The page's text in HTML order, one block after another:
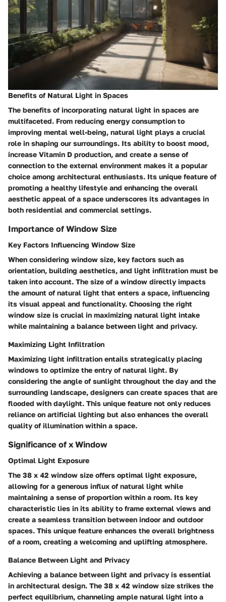
Benefits of Natural Light in Spaces
The benefits of incorporating natural light in spaces are
multifaceted. From reducing energy consumption to
improving mental well-being, natural light plays a crucial
role in shaping our surroundings. Its ability to boost mood,
increase Vitamin D production, and create a sense of
connection to the external environment makes it a popular
choice among architectural enthusiasts. Its unique feature of
promoting a healthy lifestyle and enhancing the overall
aesthetic appeal of a space underscores its advantages in
both residential and commercial settings.
Importance of Window Size
Key Factors Influencing Window Size
When considering window size, key factors such as
orientation, building aesthetics, and light infiltration must be
taken into account. The size of a window directly impacts
the amount of natural light that enters a space, influencing
its visual appeal and functionality. Choosing the right
window size is crucial in maximizing natural light intake
while maintaining a balance between light and privacy.
Maximizing Light Infiltration
Maximizing light infiltration entails strategically placing
windows to optimize the entry of natural light. By
considering the angle of sunlight throughout the day and the
surrounding landscape, designers can create spaces that are
flooded with daylight. This unique feature not only reduces
reliance on artificial lighting but also enhances the overall
quality of illumination within a space.
Significance of x Window
Optimal Light Exposure
The 38 x 42 window size offers optimal light exposure,
allowing for a generous influx of natural light while
maintaining a sense of proportion within a room. Its key
characteristic lies in its ability to frame external views and
create a seamless transition between indoor and outdoor
spaces. This unique feature enhances the overall brightness
of a room, creating a welcoming and uplifting atmosphere.
Balance Between Light and Privacy
Achieving a balance between light and privacy is essential
in architectural design. The 38 x 42 window size strikes the
perfect equilibrium, channeling ample natural light into a